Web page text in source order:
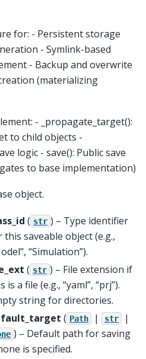
for: - Persistent storage
- Symlink-based
- Backup and overwrite
(materializing
- _propagate_target():
to child objects -
logic - save(): Public save
to base implementation)
object.
( str ) – Type identifier
this saveable object (e.g.,
“Simulation”).
( str ) – File extension if
is a file (e.g., “yaml”, “prj”).
string for directories.
( Path | str |
) – Default path for saving
is specified.